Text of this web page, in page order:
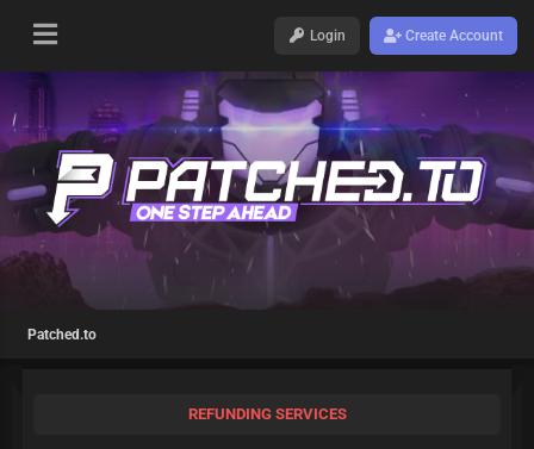
Login Create Account
Patched.to
REFUNDING SERVICES